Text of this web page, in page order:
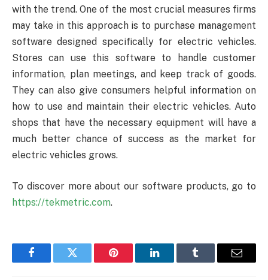
with the trend. One of the most crucial measures firms
may take in this approach is to purchase management
software designed specifically for electric vehicles.
Stores can use this software to handle customer
information, plan meetings, and keep track of goods.
They can also give consumers helpful information on
how to use and maintain their electric vehicles. Auto
shops that have the necessary equipment will have a
much better chance of success as the market for
electric vehicles grows.
To discover more about our software products, go to
https://tekmetric.com.
FacebookTwitter Pinterest LinkedInTumblr Email